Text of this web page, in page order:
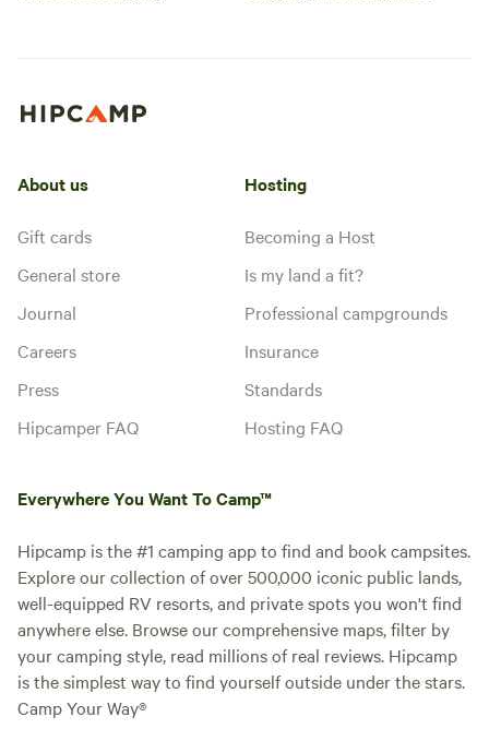
About us
Gift cards
General store
Journal
Careers
Press
Hipcamper FAQ
Hosting
Becoming a Host
Is my land a fit?
Professional campgrounds
Insurance
Standards
Hosting FAQ
Everywhere You Want To Camp™
Hipcamp is the #1 camping app to find and book campsites.
Explore our collection of over 500,000 iconic public lands,
well-equipped RV resorts, and private spots you won't find
anywhere else. Browse our comprehensive maps, filter by
your camping style, read millions of real reviews. Hipcamp
is the simplest way to find yourself outside under the stars.
Camp Your Way®